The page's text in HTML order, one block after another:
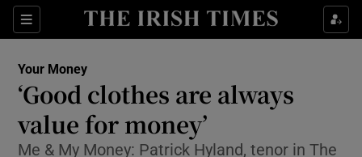
Sections
Show Food sub sections
Show Life & Style sub sections
Show Culture sub sections
Your Money
‘Good clothes are always
value for money’
Me & My Money: Patrick Hyland, tenor in The